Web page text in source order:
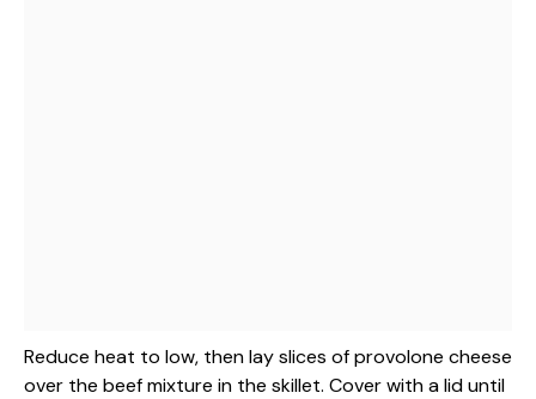
Reduce heat to low, then lay slices of provolone cheese
over the beef mixture in the skillet. Cover with a lid until